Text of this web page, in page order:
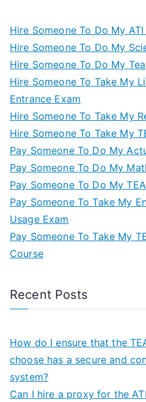
Hire Someone To Do My ATI
Hire Someone To Do My
Hire Someone To Do My
Hire Someone To Take My
Entrance Exam
Hire Someone To Take My
Hire Someone To Take My
Pay Someone To Do My
Pay Someone To Do My
Pay Someone To Do My
Pay Someone To Take My
Usage Exam
Pay Someone To Take My
Course
Recent Posts
How do I ensure that the
choose has a secure and
system?
Can I hire a proxy for the